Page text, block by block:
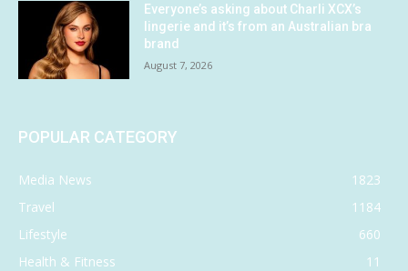
Everyone’s asking about Charli XCX’s
lingerie and it’s from an Australian bra
brand
August 7, 2026
POPULAR CATEGORY
Media News
1823
Travel
1184
Lifestyle
660
Health & Fitness
11